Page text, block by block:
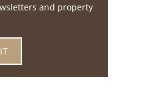
and property